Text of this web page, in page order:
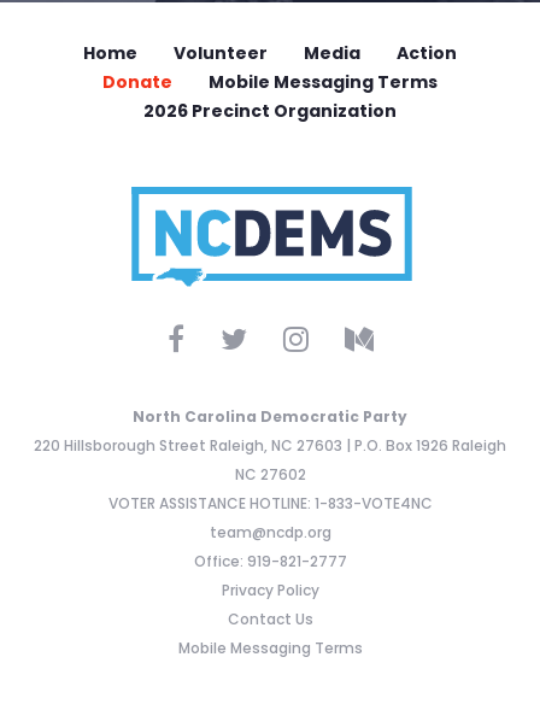
Home Volunteer Media
Action
Donate
Mobile Messaging Terms
2026 Precinct Organization
North Carolina Democratic Party
220 Hillsborough Street Raleigh, NC 27603 | P.O. Box 1926 Raleigh
NC 27602
VOTER ASSISTANCE HOTLINE: 1-833-VOTE4NC
team@ncdp.org
Office: 919-821-2777
Privacy Policy
Contact Us
Mobile Messaging Terms